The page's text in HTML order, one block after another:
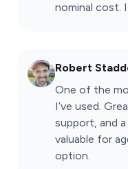
nominal cost.
Robert
One of the
I’ve used.
support, and
valuable for
option.